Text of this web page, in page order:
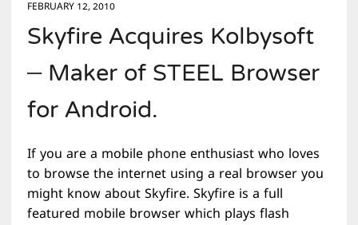
FEBRUARY 12, 2010
Skyfire Acquires Kolbysoft
– Maker of STEEL Browser
for Android.
If you are a mobile phone enthusiast who loves
to browse the internet using a real browser you
might know about Skyfire. Skyfire is a full
featured mobile browser which plays flash